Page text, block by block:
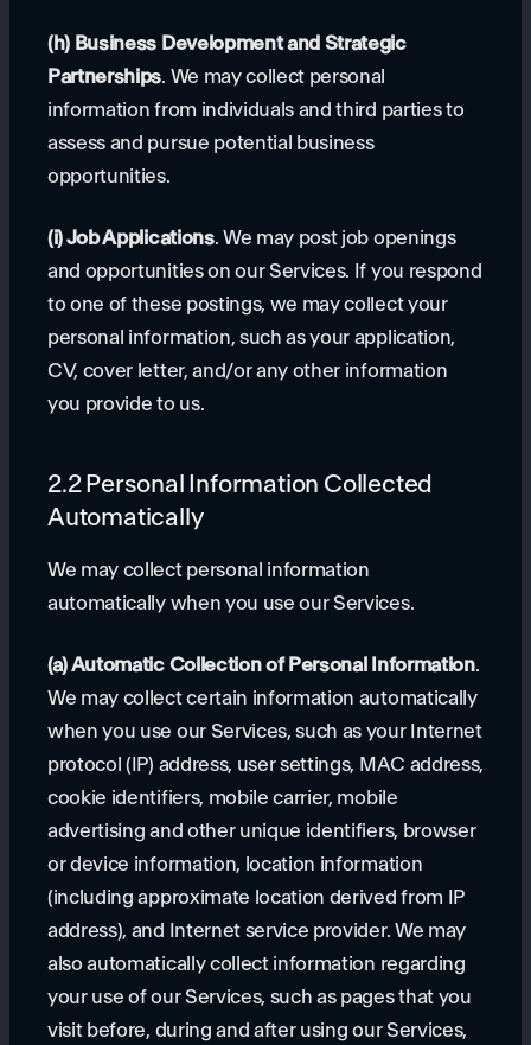
(h) Business Development and Strategic
Partnerships. We may collect personal
information from individuals and third parties to
assess and pursue potential business
opportunities.
(i) Job Applications. We may post job openings
and opportunities on our Services. If you respond
to one of these postings, we may collect your
personal information, such as your application,
CV, cover letter, and/or any other information
you provide to us.
2.2 Personal Information Collected
Automatically
We may collect personal information
automatically when you use our Services.
(a) Automatic Collection of Personal Information.
We may collect certain information automatically
when you use our Services, such as your Internet
protocol (IP) address, user settings, MAC address,
cookie identifiers, mobile carrier, mobile
advertising and other unique identifiers, browser
or device information, location information
(including approximate location derived from IP
address), and Internet service provider. We may
also automatically collect information regarding
your use of our Services, such as pages that you
visit before, during and after using our Services,